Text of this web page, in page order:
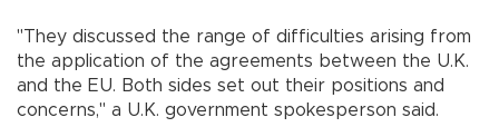
"They discussed the range of difficulties arising from
the application of the agreements between the U.K.
and the EU. Both sides set out their positions and
concerns," a U.K. government spokesperson said.